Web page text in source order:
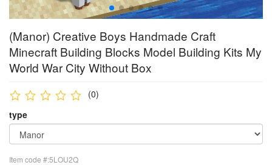
(Manor) Creative Boys Handmade Craft
Minecraft Building Blocks Model Building Kits My
World War City Without Box
(0)
type
Item code #:5LOU2Q